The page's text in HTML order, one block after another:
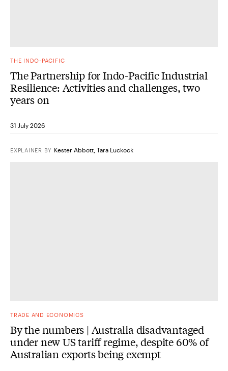
THE INDO-PACIFIC
The Partnership for Indo-Pacific Industrial
Resilience: Activities and challenges, two
years on
31 July 2026
EXPLAINER BY Kester Abbott ,Tara Luckock
TRADE AND ECONOMICS
By the numbers | Australia disadvantaged
under new US tariff regime, despite 60% of
Australian exports being exempt